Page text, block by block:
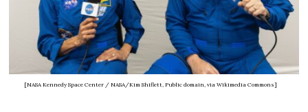
[NASA Kennedy Space Center / NASA/Kim Shiflett, Public domain, via Wikimedia Commons]